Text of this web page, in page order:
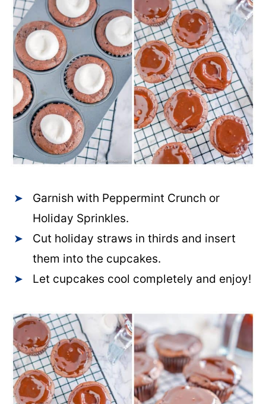
Garnish with Peppermint Crunch or
Holiday Sprinkles.
Cut holiday straws in thirds and insert
them into the cupcakes.
Let cupcakes cool completely and enjoy!